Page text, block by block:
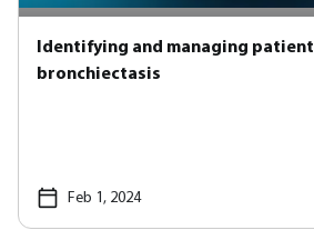
Identifying and managing
bronchiectasis
Feb 1, 2024